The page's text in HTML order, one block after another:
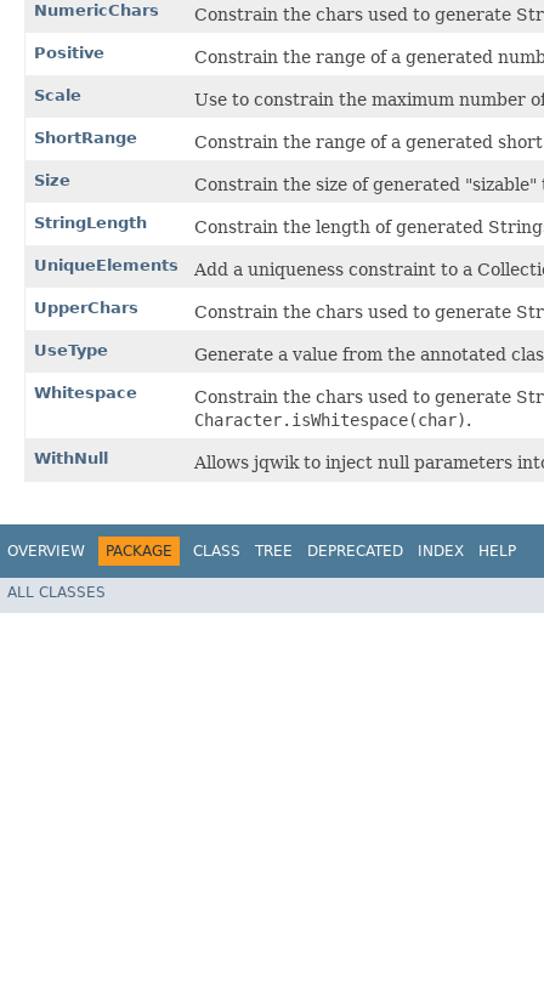
NumericChars Constrain the chars used to generate
Positive Constrain the range of a generated
Scale Use to constrain the maximum number
ShortRange Constrain the range of a generated
Size Constrain the size of generated "sizable"
StringLength Constrain the length of generated
UniqueElements Add a uniqueness constraint to a
UpperChars Constrain the chars used to generate
UseType Generate a value from the annotated
Whitespace
Constrain the chars used to generate
Character.isWhitespace(char).
WithNull Allows jqwik to inject null parameters
OVERVIEW PACKAGE CLASS TREE DEPRECATED INDEX HELP
ALL CLASSES